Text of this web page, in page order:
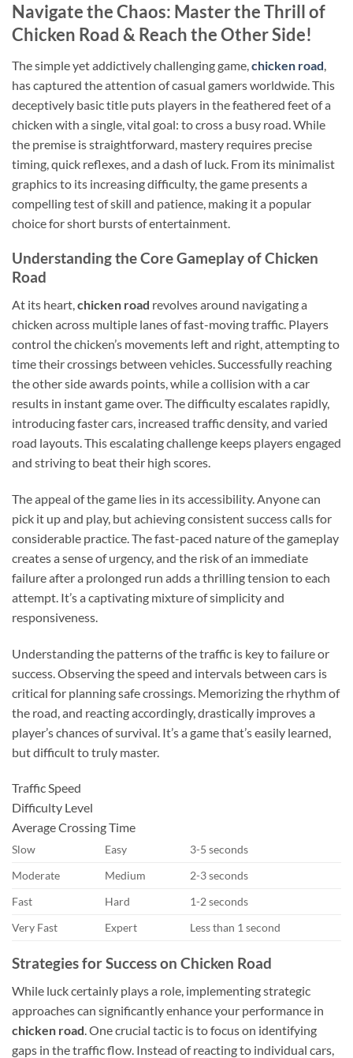
Navigate the Chaos: Master the Thrill of
Chicken Road & Reach the Other Side!
The simple yet addictively challenging game, chicken road
has captured the attention of casual gamers worldwide. This
deceptively basic title puts players in the feathered feet of a
chicken with a single, vital goal: to cross a busy road. While
the premise is straightforward, mastery requires precise
timing, quick reflexes, and a dash of luck. From its minimalist
graphics to its increasing difficulty, the game presents a
compelling test of skill and patience, making it a popular
choice for short bursts of entertainment.
Understanding the Core Gameplay of Chicken
Road
At its heart,chicken road revolves around navigating a
chicken across multiple lanes of fast-moving traffic. Players
control the chicken’s movements left and right, attempting to
time their crossings between vehicles. Successfully reaching
the other side awards points, while a collision with a car
results in instant game over. The difficulty escalates rapidly,
introducing faster cars, increased traffic density, and varied
road layouts. This escalating challenge keeps players engaged
and striving to beat their high scores.
The appeal of the game lies in its accessibility. Anyone can
pick it up and play, but achieving consistent success calls for
considerable practice. The fast-paced nature of the gameplay
creates a sense of urgency, and the risk of an immediate
failure after a prolonged run adds a thrilling tension to each
attempt. It’s a captivating mixture of simplicity and
responsiveness.
Understanding the patterns of the traffic is key to failure or
success. Observing the speed and intervals between cars is
critical for planning safe crossings. Memorizing the rhythm of
the road, and reacting accordingly, drastically improves a
player’s chances of survival. It’s a game that’s easily learned,
but difficult to truly master.
Traffic Speed
Difficulty Level
Average Crossing Time
Slow Easy
3-5 seconds
Moderate
Medium
2-3 seconds
Fast
Hard
1-2 seconds
Very Fast
Expert Less than 1 second
Strategies for Success on Chicken Road
While luck certainly plays a role, implementing strategic
approaches can significantly enhance your performance in
chicken road. One crucial tactic is to focus on identifying
gaps in the traffic flow. Instead of reacting to individual cars,